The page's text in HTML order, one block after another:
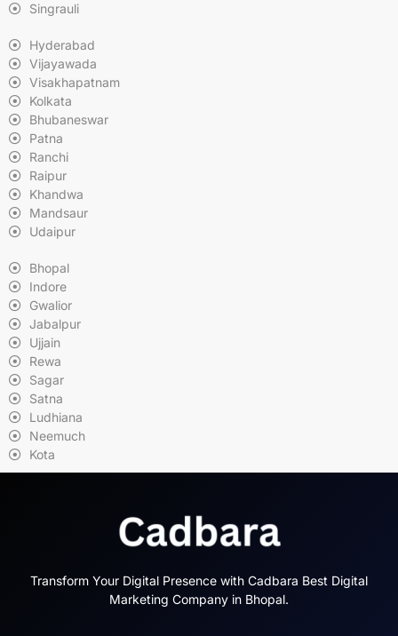
Singrauli
Hyderabad
Vijayawada
Visakhapatnam
Kolkata
Bhubaneswar
Patna
Ranchi
Raipur
Khandwa
Mandsaur
Udaipur
Bhopal
Indore
Gwalior
Jabalpur
Ujjain
Rewa
Sagar
Satna
Ludhiana
Neemuch
Kota
Transform Your Digital Presence with Cadbara Best Digital
Marketing Company in Bhopal.